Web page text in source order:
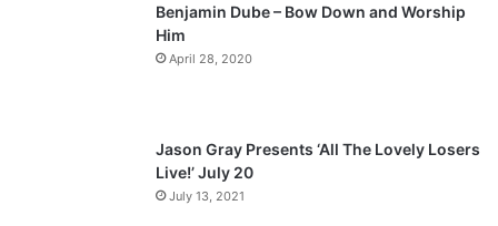
Benjamin Dube – Bow Down and Worship
Him
April 28, 2020
Jason Gray Presents ‘All The Lovely Losers
Live!’ July 20
July 13, 2021